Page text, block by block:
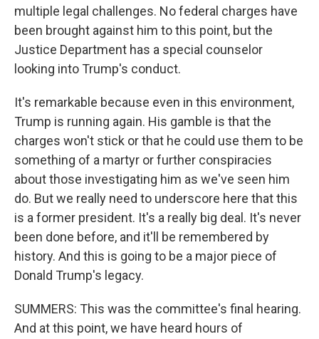
multiple legal challenges. No federal charges have
been brought against him to this point, but the
Justice Department has a special counselor
looking into Trump's conduct.
It's remarkable because even in this environment,
Trump is running again. His gamble is that the
charges won't stick or that he could use them to be
something of a martyr or further conspiracies
about those investigating him as we've seen him
do. But we really need to underscore here that this
is a former president. It's a really big deal. It's never
been done before, and it'll be remembered by
history. And this is going to be a major piece of
Donald Trump's legacy.
SUMMERS: This was the committee's final hearing.
And at this point, we have heard hours of